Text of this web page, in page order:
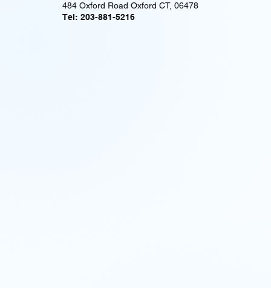
484 Oxford Road Oxford CT, 06478
Tel: 203-881-5216